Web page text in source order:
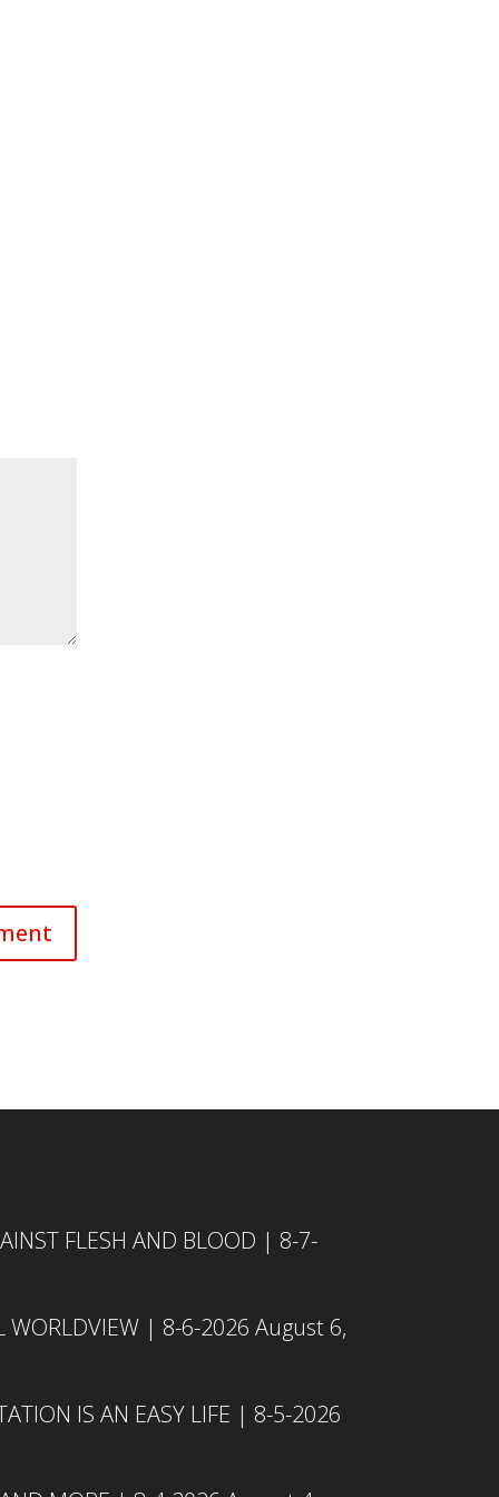
FLESH AND BLOOD | 8-7-
WORLDVIEW | 8-6-2026 August 6,
IS AN EASY LIFE | 8-5-2026